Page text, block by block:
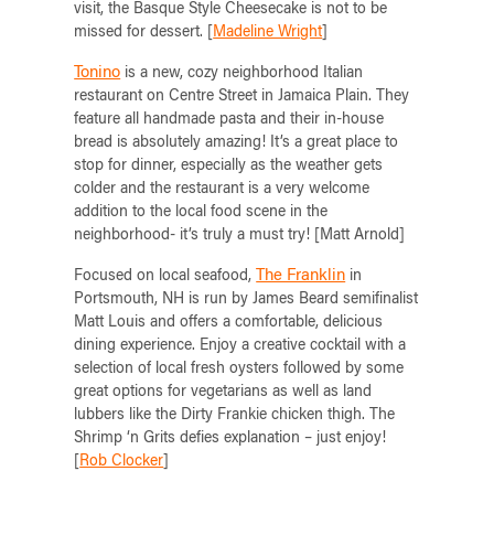
visit, the Basque Style Cheesecake is not to be
missed for dessert. [ Madeline Wright]
Tonino is a new, cozy neighborhood Italian
restaurant on Centre Street in Jamaica Plain. They
feature all handmade pasta and their in-house
bread is absolutely amazing! It’s a great place to
stop for dinner, especially as the weather gets
colder and the restaurant is a very welcome
addition to the local food scene in the
neighborhood- it’s truly a must try! [Matt Arnold]
Focused on local seafood, The Franklin in
Portsmouth, NH is run by James Beard semifinalist
Matt Louis and offers a comfortable, delicious
dining experience. Enjoy a creative cocktail with a
selection of local fresh oysters followed by some
great options for vegetarians as well as land
lubbers like the Dirty Frankie chicken thigh. The
Shrimp ‘n Grits defies explanation – just enjoy!
Rob Clocker